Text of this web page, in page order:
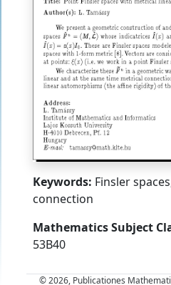
Keywords: Finsler
connection
Mathematics Subject
53B40
© 2026, Publicationes